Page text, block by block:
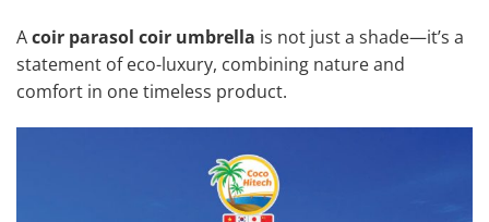
Acoir parasol coir umbrella is not just a shade—it’s a
statement of eco-luxury, combining nature and
comfort in one timeless product.